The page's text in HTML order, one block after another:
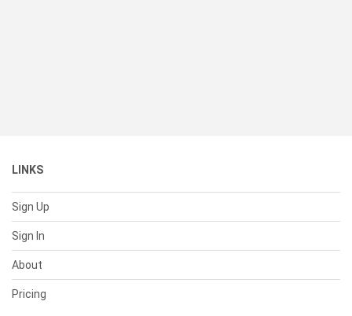
LINKS
Sign Up
Sign In
About
Pricing